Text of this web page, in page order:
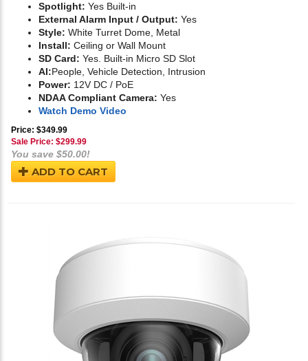
Spotlight: Yes Built-in
External Alarm Input / Output: Yes
Style: White Turret Dome, Metal
Install: Ceiling or Wall Mount
SD Card: Yes. Built-in Micro SD Slot
AI:People, Vehicle Detection, Intrusion
Power: 12V DC / PoE
NDAA Compliant Camera: Yes
Watch Demo Video
Price: $349.99
Sale Price: $299.99
You save $50.00!
ADD TO CART